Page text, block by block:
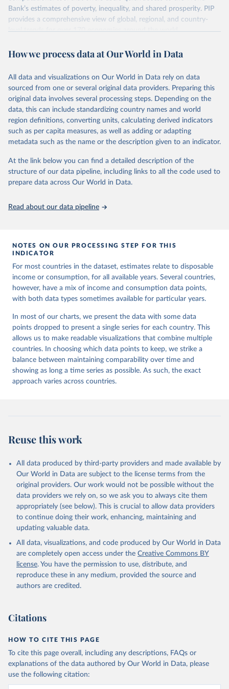
survey design, coverage, and methodology. The PIP
Methodology Handbookprovides a good summary of the
To help readers see where comparisons may be less
reliable, the World Bank groups data points within each
country into "spells" — periods where the underlying
surveys are considered more comparable. Where available,
you can reveal these breaks in our charts using the "breaks
in data" option.
Bank’s estimates of poverty, inequality, and shared prosperity. PIP
provides a comprehensive view of global, regional, and country-
level trends for over 170 economies around the world.
Retrieved on
June 26, 2026
Retrieved from
https://pip.worldbank.org
Citation
This is the citation of the original data obtained from the source,
prior to any processing or adaptation by Our World in Data.
To cite
data downloaded from this page, please use the suggested citation
given in Reuse This Work below.
(version 20260324_2021 and 20260324_2017) [Data
set]. World Bank Group. https://pip.worldbank.org/
How we process data at Our World in Data
All data and visualizations on Our World in Data rely on data
sourced from one or several original data providers. Preparing this
original data involves several processing steps. Depending on the
data, this can include standardizing country names and world
region definitions, converting units, calculating derived indicators
such as per capita measures, as well as adding or adapting
metadata such as the name or the description given to an indicator.
At the link below you can find a detailed description of the
structure of our data pipeline, including links to all the code used to
prepare data across Our World in Data.
Read about our data pipeline
NOTES ON OUR PROCESSING STEP FOR THIS
INDICATOR
For most countries in the dataset, estimates relate to disposable
income or consumption, for all available years. Several countries,
however, have a mix of income and consumption data points,
with both data types sometimes available for particular years.
In most of our charts, we present the data with some data
points dropped to present a single series for each country. This
allows us to make readable visualizations that combine multiple
countries. In choosing which data points to keep, we strike a
balance between maintaining comparability over time and
showing as long a time series as possible. As such, the exact
approach varies across countries.
Reuse this work
All data produced by third-party providers and made available by
Our World in Data are subject to the license terms from the
original providers. Our work would not be possible without the
data providers we rely on, so we ask you to always cite them
appropriately (see below). This is crucial to allow data providers
to continue doing their work, enhancing, maintaining and
updating valuable data.
All data, visualizations, and code produced by Our World in Data
are completely open access under the Creative Commons BY
license. You have the permission to use, distribute, and
reproduce these in any medium, provided the source and
authors are credited.
Citations
HOW TO CITE THIS PAGE
To cite this page overall, including any descriptions, FAQs or
explanations of the data authored by Our World in Data, please
use the following citation: